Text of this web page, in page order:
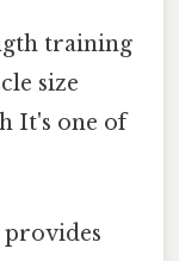
training
size
It's one of
provides